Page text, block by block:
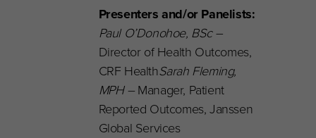
Presenters and/or Panelists:
Paul O’Donohoe, BSc–
Director of Health Outcomes,
CRF HealthSarah Fleming,
MPH –Manager, Patient
Reported Outcomes, Janssen
Global Services